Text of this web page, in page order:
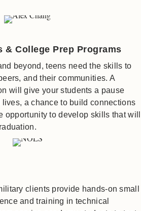
& College Prep Programs
beyond, teens need the skills to
and their communities. A
will give your students a pause
a chance to build connections
opportunity to develop skills that will
clients provide hands-on small
and training in technical